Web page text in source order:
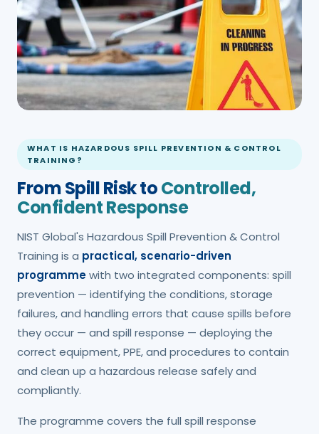
WHAT IS HAZARDOUS SPILL PREVENTION & CONTROL
TRAINING?
From Spill Risk toControlled,
Confident Response
NIST Global's Hazardous Spill Prevention & Control
Training is a practical, scenario-driven
programmewith two integrated components: spill
prevention — identifying the conditions, storage
failures, and handling errors that cause spills before
they occur — and spill response — deploying the
correct equipment, PPE, and procedures to contain
and clean up a hazardous release safely and
compliantly.
The programme covers the full spill response